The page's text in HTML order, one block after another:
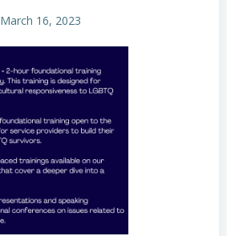
March 16, 2023